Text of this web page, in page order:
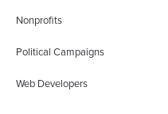
Nonprofits
Political Campaigns
Web Developers